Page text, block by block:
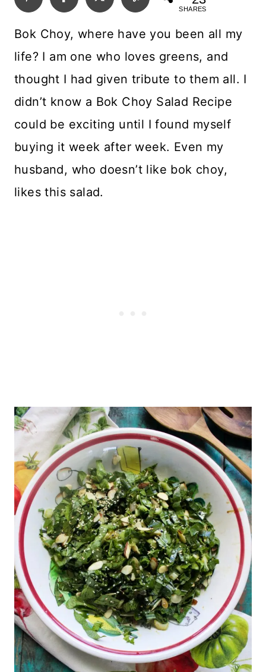
SHARES
Bok Choy, where have you been all my
life? I am one who loves greens, and
thought I had given tribute to them all. I
didn’t know a Bok Choy Salad Recipe
could be exciting until I found myself
buying it week after week. Even my
husband, who doesn’t like bok choy,
likes this salad.